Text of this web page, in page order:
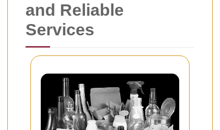
and Reliable
Services